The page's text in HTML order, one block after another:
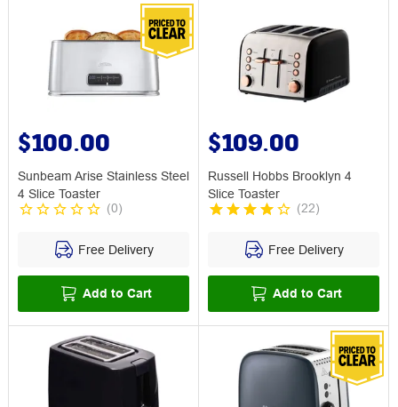
$100.00
Sunbeam Arise Stainless Steel
4 Slice Toaster
(0)
Free Delivery
Add to Cart
$109.00
Russell Hobbs Brooklyn 4
Slice Toaster
(22)
Free Delivery
Add to Cart